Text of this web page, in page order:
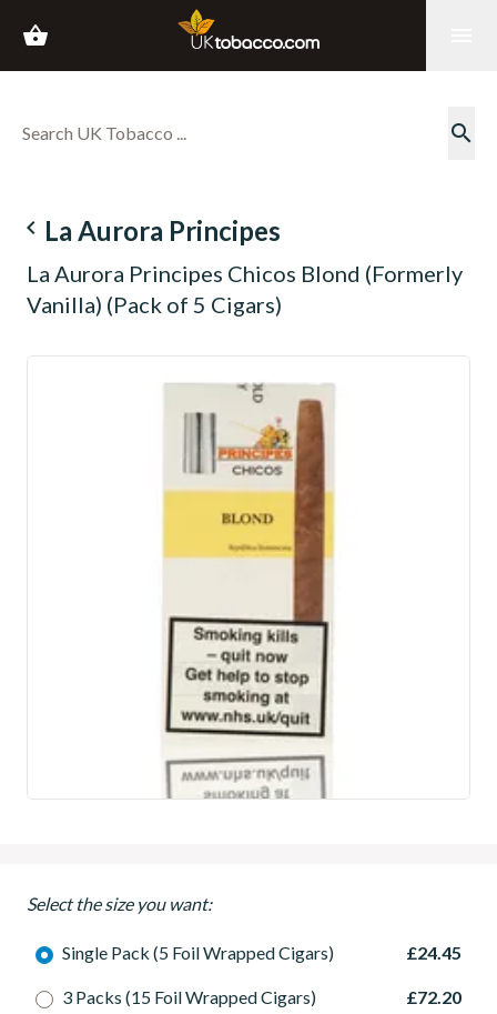
shopping_basket
search
navigate_before La Aurora Principes
La Aurora Principes Chicos Blond (Formerly
Vanilla) (Pack of 5 Cigars)
Select the size you want:
Single Pack (5 Foil Wrapped Cigars) £24.45
3 Packs (15 Foil Wrapped Cigars) £72.20